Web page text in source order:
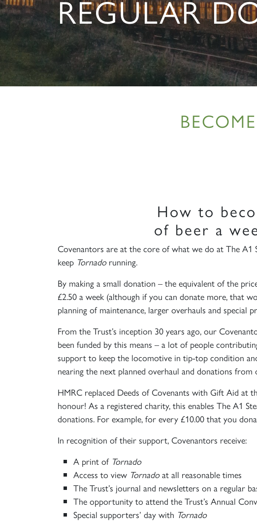
REGULAR
How to
of beer a
Covenantors are at the core of what we do at The
keep Tornado running.
By making a small donation – the equivalent of the
£2.50 a week (although if you can donate more, that
planning of maintenance, larger overhauls and special
From the Trust’s inception 30 years ago, our
been funded by this means – a lot of people
support to keep the locomotive in tip-top condition
nearing the next planned overhaul and donations
HMRC replaced Deeds of Covenants with Gift Aid at
honour! As a registered charity, this enables The A1
donations. For example, for every £10.00 that you
In recognition of their support, Covenantors receive:
A print of Tornado
Access to view Tornadoat all reasonable times
The Trust’s journal and newsletters on a regular
The opportunity to attend the Trust’s Annual
Special supporters’ day with Tornado